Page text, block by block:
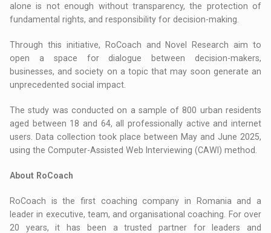
alone is not enough without transparency, the protection of
fundamental rights, and responsibility for decision-making.
Through this initiative, RoCoach and Novel Research aim to
open a space for dialogue between decision-makers,
businesses, and society on a topic that may soon generate an
unprecedented social impact.
The study was conducted on a sample of 800 urban residents
aged between 18 and 64, all professionally active and internet
users. Data collection took place between May and June 2025,
using the Computer-Assisted Web Interviewing (CAWI) method.
About RoCoach
RoCoach is the first coaching company in Romania and a
leader in executive, team, and organisational coaching. For over
20 years, it has been a trusted partner for leaders and